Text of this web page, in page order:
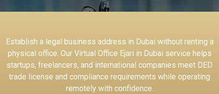
Establish a legal business address in Dubai without renting a
physical office. Our Virtual Office Ejari in Dubai service helps
startups, freelancers, and international companies meet DED
trade license and compliance requirements while operating
remotely with confidence.